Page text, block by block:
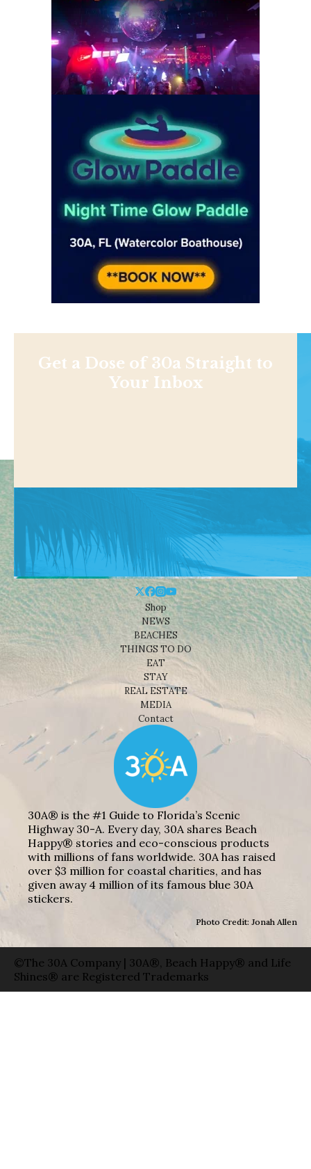
Get a Dose of 30a Straight to
Your Inbox
Shop
NEWS
BEACHES
THINGS TO DO
EAT
STAY
REAL ESTATE
MEDIA
Contact
30A® is the #1 Guide to Florida’s Scenic
Highway 30-A. Every day, 30A shares Beach
Happy® stories and eco-conscious products
with millions of fans worldwide. 30A has raised
over $3 million for coastal charities, and has
given away 4 million of its famous blue 30A
stickers.
Photo Credit: Jonah Allen
©The 30A Company | 30A®, Beach Happy® and Life
Shines® are Registered Trademarks